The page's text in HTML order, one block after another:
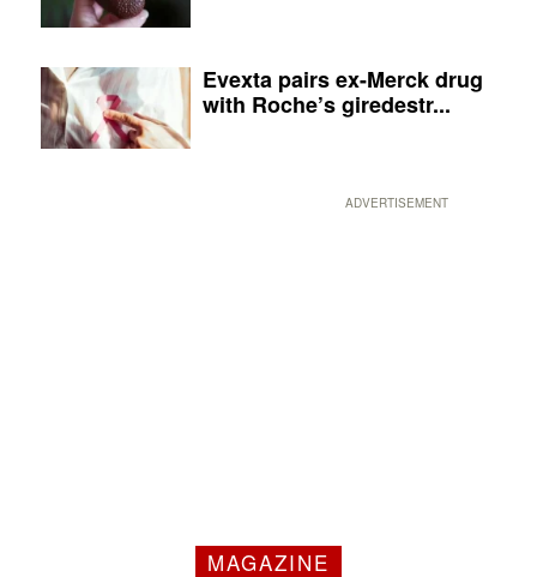
Evexta pairs ex-Merck drug
with Roche’s giredestr...
ADVERTISEMENT
MAGAZINE